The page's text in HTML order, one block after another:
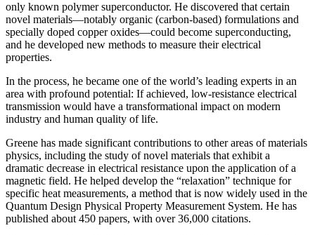
only known polymer superconductor. He discovered that certain
novel materials—notably organic (carbon-based) formulations and
specially doped copper oxides—could become superconducting,
and he developed new methods to measure their electrical
properties.
In the process, he became one of the world’s leading experts in an
area with profound potential: If achieved, low-resistance electrical
transmission would have a transformational impact on modern
industry and human quality of life.
Greene has made significant contributions to other areas of materials
physics, including the study of novel materials that exhibit a
dramatic decrease in electrical resistance upon the application of a
magnetic field. He helped develop the “relaxation” technique for
specific heat measurements, a method that is now widely used in the
Quantum Design Physical Property Measurement System. He has
published about 450 papers, with over 36,000 citations.